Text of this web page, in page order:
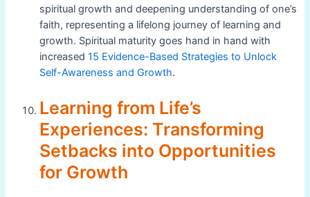
spiritual growth and deepening understanding of one’s
faith, representing a lifelong journey of learning and
growth. Spiritual maturity goes hand in hand with
increased 15 Evidence-Based Strategies to Unlock
Self-Awareness and Growth.
Learning from Life’s
Experiences: Transforming
Setbacks into Opportunities
for Growth